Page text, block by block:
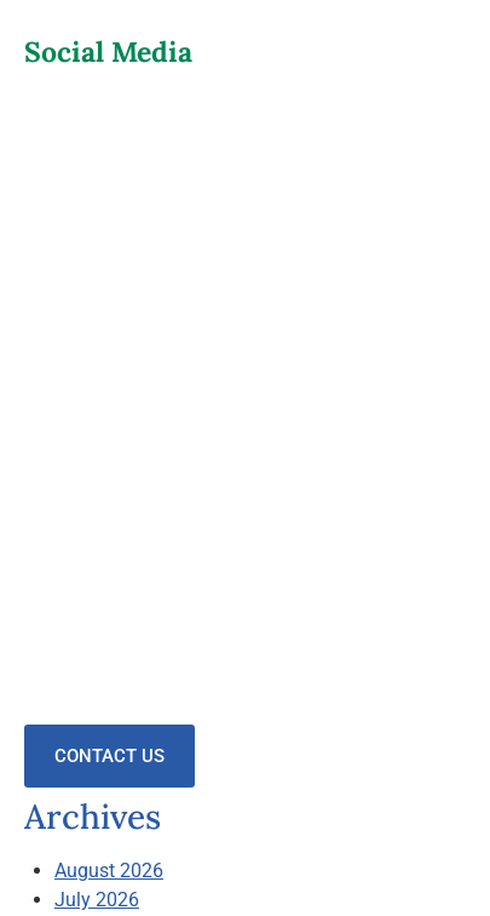
Social Media
CONTACT US
Archives
August 2026
July 2026